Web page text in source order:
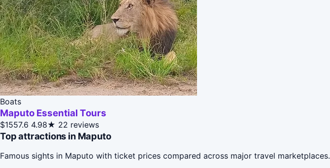
Boats
Maputo Essential Tours
$1557.6 4.98★ 22 reviews
Top attractions in Maputo
Famous sights in Maputo with ticket prices compared across major travel marketplaces.